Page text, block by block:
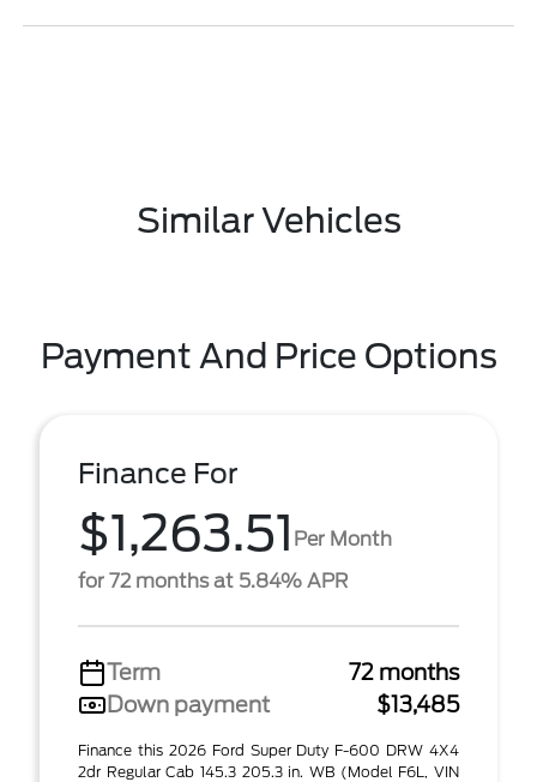
Similar Vehicles
Payment And Price Options
Finance For
$1,263.51 Per Month
for 72 months at 5.84% APR
Term
72 months
Down payment
$13,485
Finance this 2026 Ford Super Duty F-600 DRW 4X4
2dr Regular Cab 145.3 205.3 in. WB (Model F6L, VIN